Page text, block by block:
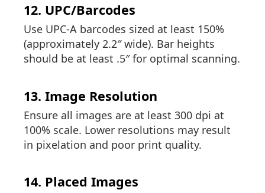
12. UPC/Barcodes
Use UPC-A barcodes sized at least 150%
(approximately 2.2″ wide). Bar heights
should be at least .5″ for optimal scanning.
13. Image Resolution
Ensure all images are at least 300 dpi at
100% scale. Lower resolutions may result
in pixelation and poor print quality.
14. Placed Images